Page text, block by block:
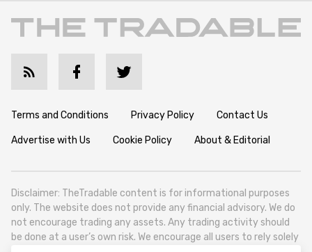
Terms and Conditions Privacy Policy Contact Us
Advertise with Us Cookie Policy About & Editorial
Disclaimer: TheTradable content is for informational purposes
only. The website does not provide any financial advisory. We do
not encourage trading any assets. Any trading activity should
be done at a user’s own risk. We encourage all users to rely solely